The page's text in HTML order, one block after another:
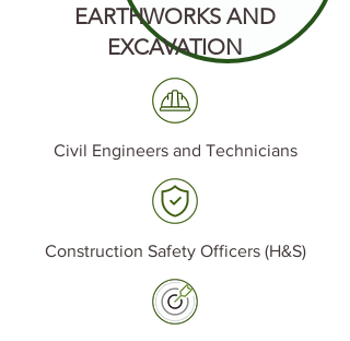
EARTHWORKS AND
EXCAVATION
Civil Engineers and Technicians
Construction Safety Officers (H&S)